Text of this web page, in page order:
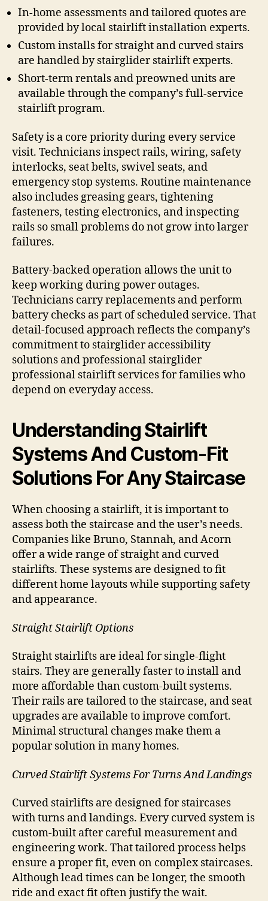
In-home assessments and tailored quotes are
provided by local stairlift installation experts.
Custom installs for straight and curved stairs
are handled by stairglider stairlift experts.
Short-term rentals and preowned units are
available through the company’s full-service
stairlift program.
Safety is a core priority during every service
visit. Technicians inspect rails, wiring, safety
interlocks, seat belts, swivel seats, and
emergency stop systems. Routine maintenance
also includes greasing gears, tightening
fasteners, testing electronics, and inspecting
rails so small problems do not grow into larger
failures.
Battery-backed operation allows the unit to
keep working during power outages.
Technicians carry replacements and perform
battery checks as part of scheduled service. That
detail-focused approach reflects the company’s
commitment to stairglider accessibility
solutions and professional stairglider
professional stairlift services for families who
depend on everyday access.
Understanding Stairlift
Systems And Custom-Fit
Solutions For Any Staircase
When choosing a stairlift, it is important to
assess both the staircase and the user’s needs.
Companies like Bruno, Stannah, and Acorn
offer a wide range of straight and curved
stairlifts. These systems are designed to fit
different home layouts while supporting safety
and appearance.
Straight Stairlift Options
Straight stairlifts are ideal for single-flight
stairs. They are generally faster to install and
more affordable than custom-built systems.
Their rails are tailored to the staircase, and seat
upgrades are available to improve comfort.
Minimal structural changes make them a
popular solution in many homes.
Curved Stairlift Systems For Turns And Landings
Curved stairlifts are designed for staircases
with turns and landings. Every curved system is
custom-built after careful measurement and
engineering work. That tailored process helps
ensure a proper fit, even on complex staircases.
Although lead times can be longer, the smooth
ride and exact fit often justify the wait.